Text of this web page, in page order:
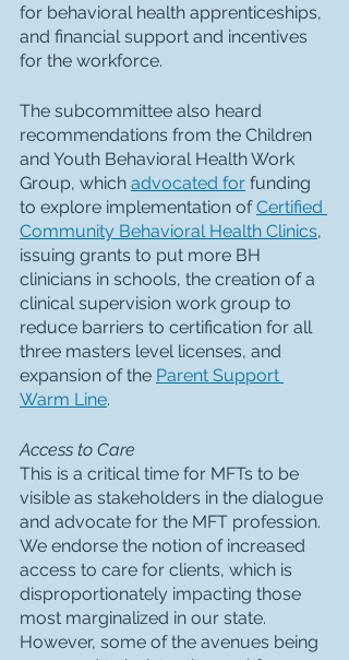
for behavioral health apprenticeships,
and financial support and incentives
for the workforce.
The subcommittee also heard
recommendations from the Children
and Youth Behavioral Health Work
Group, which advocated for funding
to explore implementation of Certified
Community Behavioral Health Clinics,
issuing grants to put more BH
clinicians in schools, the creation of a
clinical supervision work group to
reduce barriers to certification for all
three masters level licenses, and
expansion of the Parent Support
Warm Line.
Access to Care
This is a critical time for MFTs to be
visible as stakeholders in the dialogue
and advocate for the MFT profession.
We endorse the notion of increased
access to care for clients, which is
disproportionately impacting those
most marginalized in our state.
However, some of the avenues being